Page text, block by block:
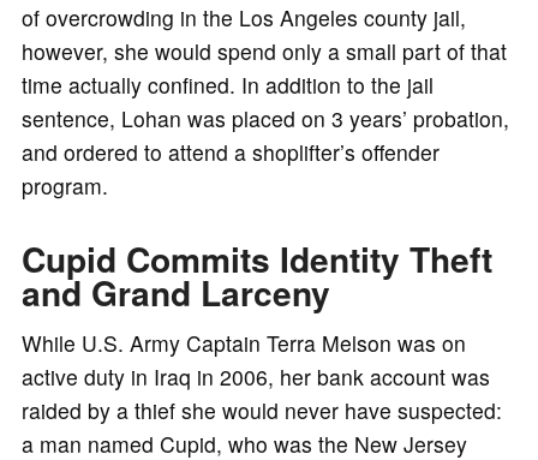
of overcrowding in the Los Angeles county jail,
however, she would spend only a small part of that
time actually confined. In addition to the jail
sentence, Lohan was placed on 3 years’ probation,
and ordered to attend a shoplifter’s offender
program.
Cupid Commits Identity Theft
and Grand Larceny
While U.S. Army Captain Terra Melson was on
active duty in Iraq in 2006, her bank account was
raided by a thief she would never have suspected:
a man named Cupid, who was the New Jersey